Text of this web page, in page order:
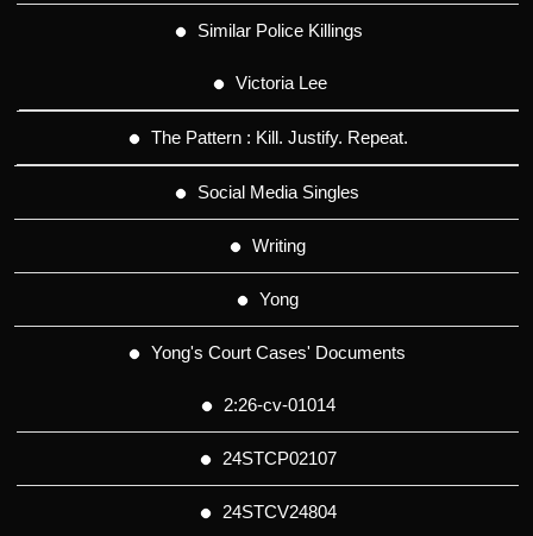
Similar Police Killings
Victoria Lee
The Pattern : Kill. Justify. Repeat.
Social Media Singles
Writing
Yong
Yong's Court Cases' Documents
2:26-cv-01014
24STCP02107
24STCV24804